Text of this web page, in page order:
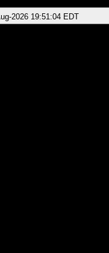
2026 19:51:04 EDT